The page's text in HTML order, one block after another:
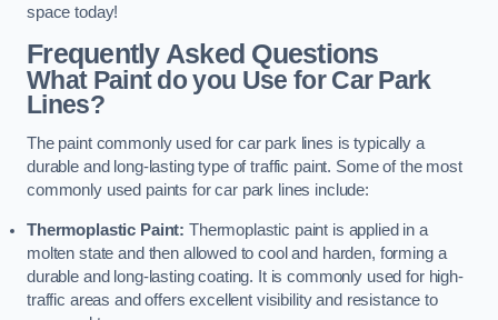
space today!
Frequently Asked Questions
What Paint do you Use for Car Park
Lines?
The paint commonly used for car park lines is typically a
durable and long-lasting type of traffic paint. Some of the most
commonly used paints for car park lines include:
Thermoplastic Paint: Thermoplastic paint is applied in a
molten state and then allowed to cool and harden, forming a
durable and long-lasting coating. It is commonly used for high-
traffic areas and offers excellent visibility and resistance to